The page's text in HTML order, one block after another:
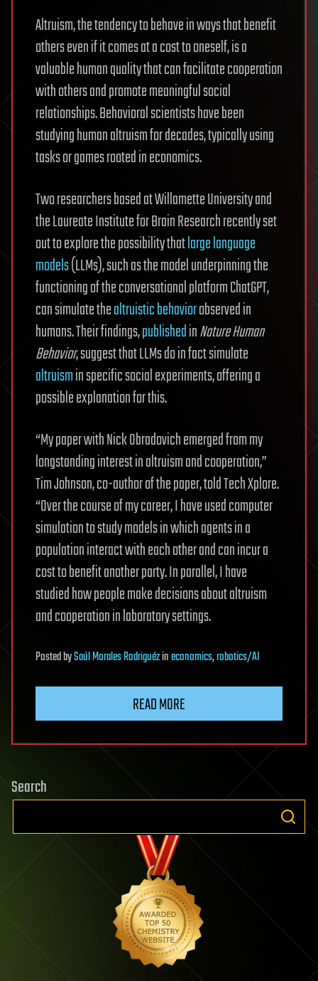
Altruism, the tendency to behave in ways that benefit
others even if it comes at a cost to oneself, is a
valuable human quality that can facilitate cooperation
with others and promote meaningful social
relationships. Behavioral scientists have been
studying human altruism for decades, typically using
tasks or games rooted in economics.
Two researchers based at Willamette University and
the Laureate Institute for Brain Research recently set
out to explore the possibility thatlarge language
models(LLMs), such as the model underpinning the
functioning of the conversational platform ChatGPT,
can simulate thealtruistic behaviorobserved in
humans. Their findings,publishedinNature Human
Behavior, suggest that LLMs do in fact simulate
altruismin specific social experiments, offering a
possible explanation for this.
“My paper with Nick Obradovich emerged from my
longstanding interest in altruism and cooperation,”
Tim Johnson, co-author of the paper, told Tech Xplore.
“Over the course of my career, I have used computer
simulation to study models in which agents in a
population interact with each other and can incur a
cost to benefit another party. In parallel, I have
studied how people make decisions about altruism
and cooperation in laboratory settings.
PostedbySaúl Morales Rodriguézineconomics,robotics/AI
READ MORE
Search